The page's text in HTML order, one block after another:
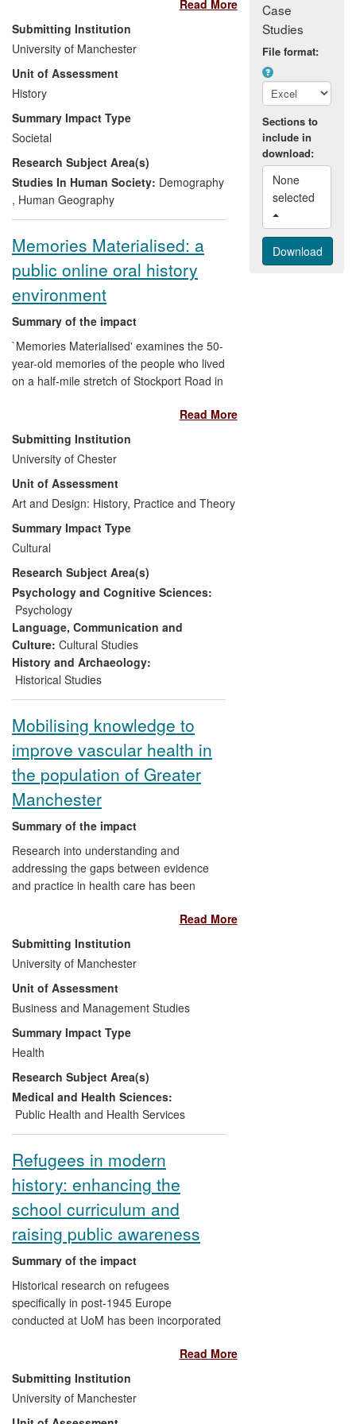
promote public awareness of the
history of immigrants in Manchester
through two large public exhibitions,
events and two websites;
make new research on migration
history available to high school and
college students through a teaching
pack, schools visits and online
resources;
develop online resources as a
means of digitally archiving key
populations;
inform policy development for
Oldham Council through a series of
briefing papers on the history of
ethnic settlement in Oldham.
Read More
Submitting Institution
University of Manchester
Unit of Assessment
History
Summary Impact Type
Societal
Research Subject Area(s)
Studies In Human Society: Demography
, Human Geography
Memories Materialised: a
public online oral history
environment
Summary of the impact
`Memories Materialised' examines the 50-
year-old memories of the people who lived
on a half-mile stretch of Stockport Road in
The project has created new models of
history data collection, encouraging
discursive examination of individuals'
recollections, in direct contrast to
traditional methods which can direct the
flow of those thoughts and memories.
An online archive and publication have
been generated and distributed to
thousands of people, which are proving
invaluable for researchers and the public
alike, and give a valuable insight into a
changing world in this snapshot of city life.
Read More
Submitting Institution
University of Chester
Unit of Assessment
Art and Design: History, Practice and Theory
Summary Impact Type
Cultural
Research Subject Area(s)
Psychology and Cognitive Sciences:
Psychology
Language, Communication and
Culture: Cultural Studies
History and Archaeology:
Historical Studies
Mobilising knowledge to
improve vascular health in
the population of Greater
Manchester
Summary of the impact
Research into understanding and
addressing the gaps between evidence
and practice in health care has been
Department of Health funded National
Institute of Health Research (NIHR)
Collaboration for Leadership in Applied
Health Research and Care (CLAHRC) for
Greater Manchester, research teams
have applied an evidence-based
approach to knowledge mobilisation to
improve the identification and
management of two vascular related
conditions: impaired glucose tolerance
(IGT) and chronic kidney disease (CKD).
patients have been identified with the
success leading to a further
implementation programme that has
spread to other areas of the UK. The IGT
pilot project has directly led to the
two areas of Greater Manchester.
Read More
Submitting Institution
University of Manchester
Unit of Assessment
Business and Management Studies
Summary Impact Type
Health
Research Subject Area(s)
Medical and Health Sciences:
Public Health and Health Services
Refugees in modern
history: enhancing the
school curriculum and
raising public awareness
Summary of the impact
Historical research on refugees
specifically in post-1945 Europe
conducted at UoM has been incorporated
curriculum (Key Stage 3, Citizenship and
History) to encourage children to consider
the responses of refugees to the
challenges they faced, the role of
Read More
Submitting Institution
University of Manchester
Case
Studies
File format:
Sections to
include in
download:
None